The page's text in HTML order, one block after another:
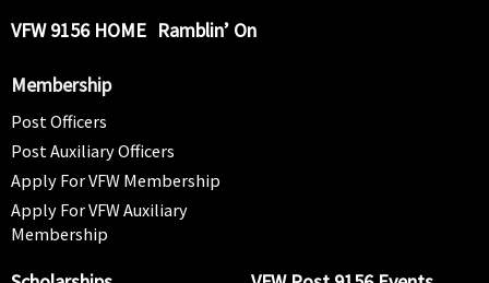
VFW 9156 HOME Ramblin’ On
Membership
Post Officers
Post Auxiliary Officers
Apply For VFW Membership
Apply For VFW Auxiliary
Membership